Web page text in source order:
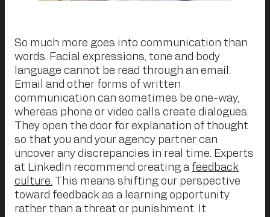
So much more goes into communication than
words. Facial expressions, tone and body
language cannot be read through an email.
Email and other forms of written
communication can sometimes be one-way,
whereas phone or video calls create dialogues.
They open the door for explanation of thought
so that you and your agency partner can
uncover any discrepancies in real time. Experts
at LinkedIn recommend creating a feedback
culture. This means shifting our perspective
toward feedback as a learning opportunity
rather than a threat or punishment. It